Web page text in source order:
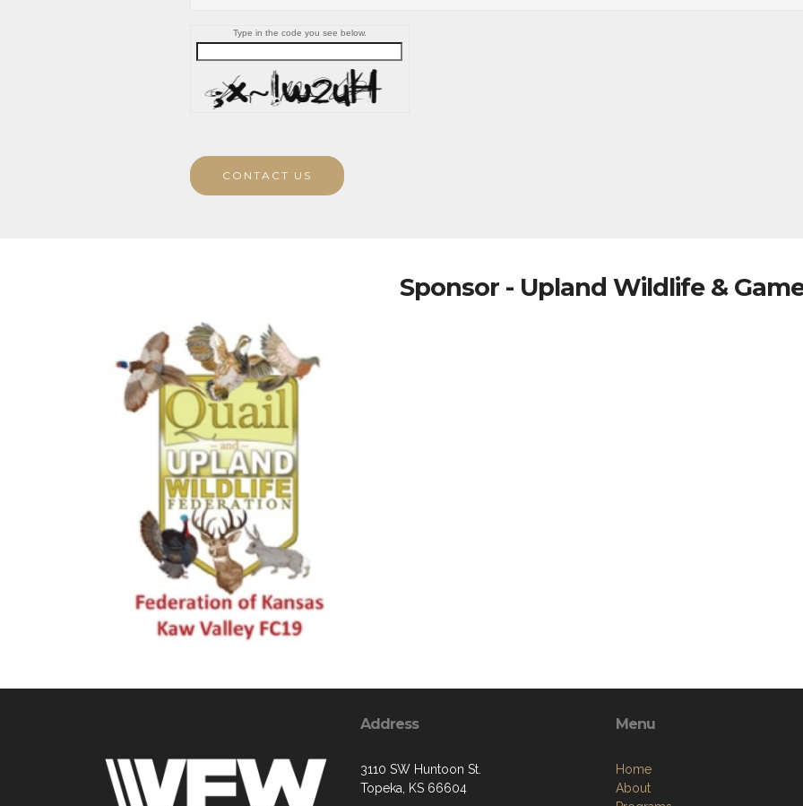
Type in the code you see below.
CONTACT US
Sponsor - Upland Wildlife &
Address
3110 SW Huntoon St.
Topeka, KS 66604
Menu
Home
About